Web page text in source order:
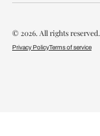
© 2026. All rights reserved.
Privacy PolicyTerms of service